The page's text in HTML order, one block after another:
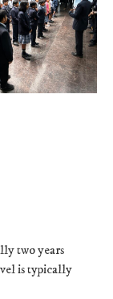
two years
is typically